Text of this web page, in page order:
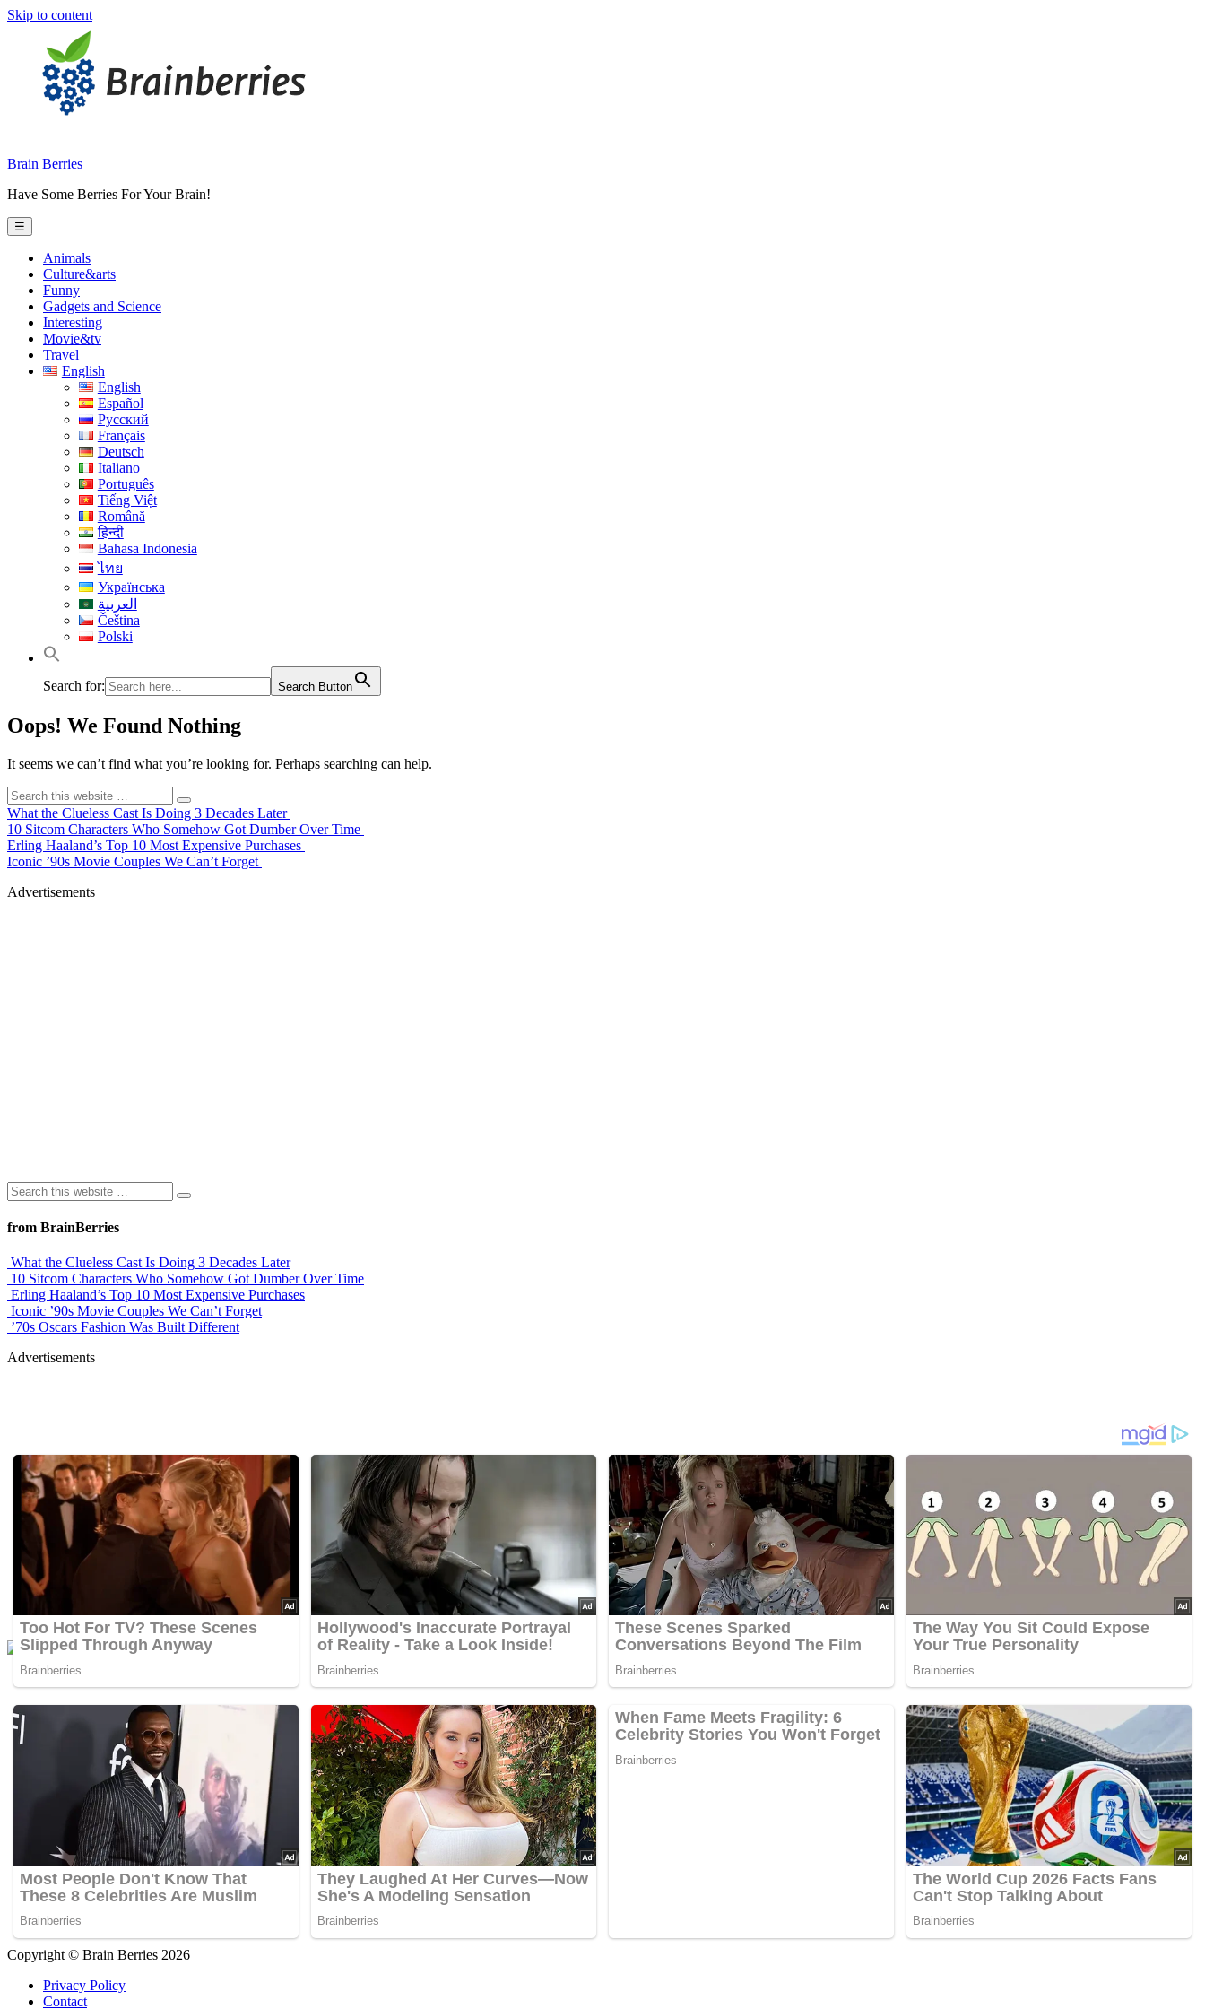
Skip to content
Brain Berries
Have Some Berries For Your Brain!
☰
Animals
Culture&arts
Funny
Gadgets and Science
Interesting
Movie&tv
Travel
English
English
Español
Русский
Français
Deutsch
Italiano
Português
Tiếng Việt
Română
हिन्दी
Bahasa Indonesia
ไทย
Українська
العربية
Čeština
Polski
Search for: Search Button
Oops! We Found Nothing
It seems we can’t find what you’re looking for. Perhaps searching can help.
What the Clueless Cast Is Doing 3 Decades Later
10 Sitcom Characters Who Somehow Got Dumber Over Time
Erling Haaland’s Top 10 Most Expensive Purchases
Iconic ’90s Movie Couples We Can’t Forget
Advertisements
from BrainBerries
What the Clueless Cast Is Doing 3 Decades Later
10 Sitcom Characters Who Somehow Got Dumber Over Time
Erling Haaland’s Top 10 Most Expensive Purchases
Iconic ’90s Movie Couples We Can’t Forget
’70s Oscars Fashion Was Built Different
Advertisements
Copyright © Brain Berries 2026
Privacy Policy
Contact